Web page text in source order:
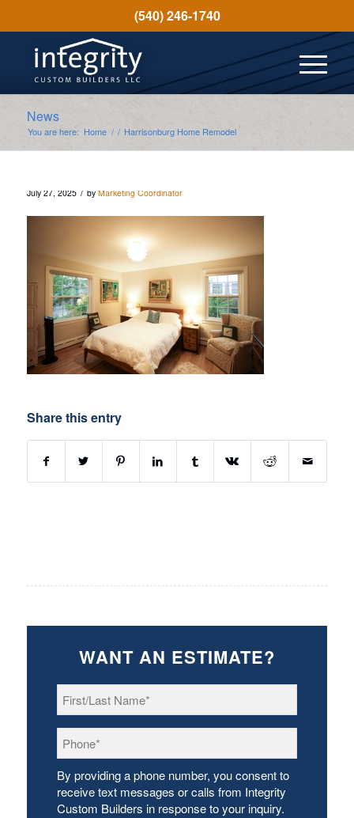
(540) 246-1740
News
You are here: Home / / Harrisonburg Home Remodel
July 27, 2025 / by Marketing Coordinator
Share this entry
WANT AN ESTIMATE?
Name *
By providing a phone number, you consent to
receive text messages or calls from Integrity
Custom Builders in response to your inquiry.